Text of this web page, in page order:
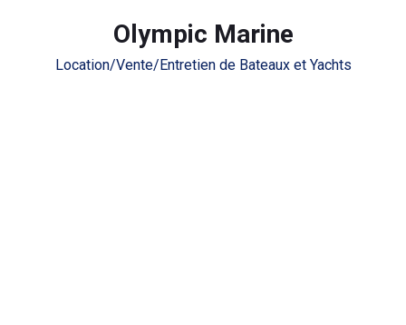
Olympic Marine
Location/Vente/Entretien de Bateaux et Yachts